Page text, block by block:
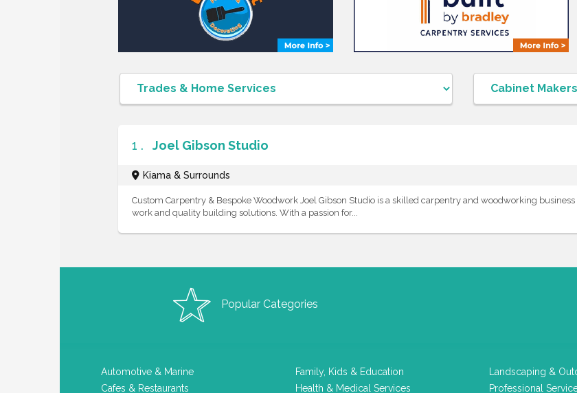
1 . Joel Gibson Studio
Kiama & Surrounds
Custom Carpentry & Bespoke Woodwork Joel Gibson Studio is a skilled carpentry and woodworking
work and quality building solutions. With a passion for...
Popular Categories
Automotive & Marine
Cafes & Restaurants
Family, Kids & Education
Health & Medical Services
Landscaping &
Professional